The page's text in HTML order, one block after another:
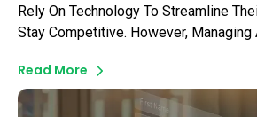
Rely On Technology To Streamline
Stay Competitive. However, Managing
Many Business Owners.
Read More